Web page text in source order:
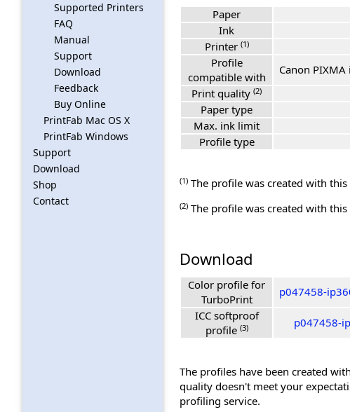
Supported Printers
FAQ
Manual
Support
Download
Feedback
Buy Online
PrintFab Mac OS X
PrintFab Windows
Support
Download
Shop
Contact
Paper
Ink
Printer (1)
Profile
compatible with
Canon
Print quality (2)
Paper type
Max. ink limit
Profile type
(1) The profile was created with
(2) The profile was created with
Download
Color profile for
TurboPrint
p047458-
ICC softproof
profile (3) p047458-
The profiles have been created
quality doesn't meet your
profiling service.